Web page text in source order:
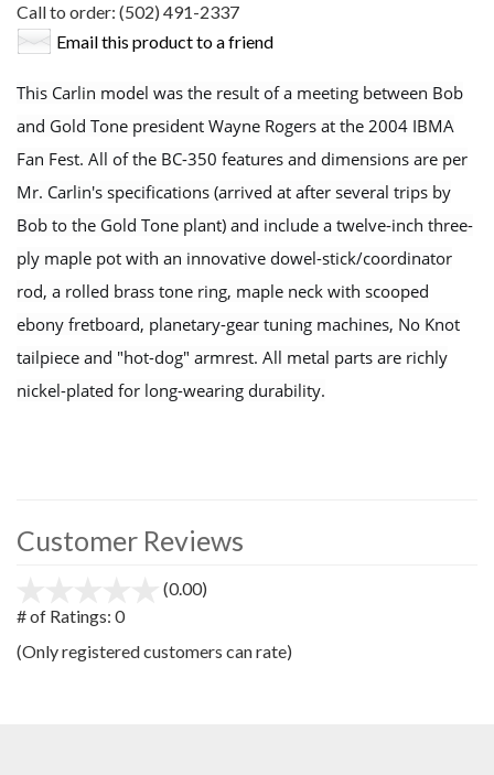
Call to order: (502) 491-2337
Email this product to a friend
This Carlin model was the result of a meeting between Bob
and Gold Tone president Wayne Rogers at the 2004 IBMA
Fan Fest. All of the BC-350 features and dimensions are per
Mr. Carlin's specifications (arrived at after several trips by
Bob to the Gold Tone plant) and include a twelve-inch three-
ply maple pot with an innovative dowel-stick/coordinator
rod, a rolled brass tone ring, maple neck with scooped
ebony fretboard, planetary-gear tuning machines, No Knot
tailpiece and "hot-dog" armrest. All metal parts are richly
nickel-plated for long-wearing durability.
Customer Reviews
(0.00)
5
# of Ratings: 0
(Only registered customers can rate)